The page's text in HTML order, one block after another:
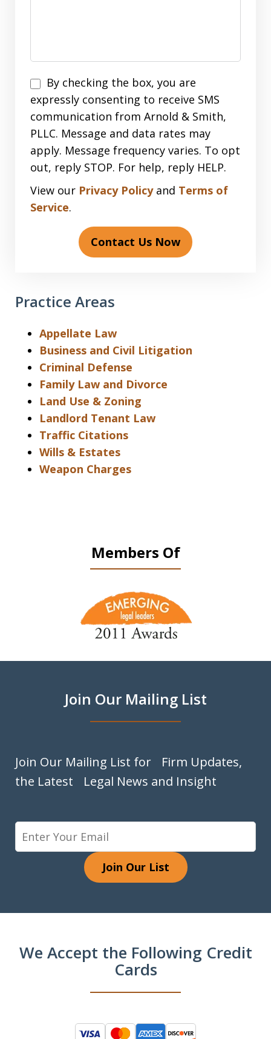
Disclaimer
By checking the box, you are
expressly consenting to receive SMS
communication from Arnold & Smith,
PLLC. Message and data rates may
apply. Message frequency varies. To opt
out, reply STOP. For help, reply HELP.
View our Privacy Policyand Terms of
Service.
Contact Us Now
Practice Areas
Appellate Law
Business and Civil Litigation
Criminal Defense
Family Law and Divorce
Land Use & Zoning
Landlord Tenant Law
Traffic Citations
Wills & Estates
Weapon Charges
Members Of
Join Our Mailing List
Join Our Mailing List for Firm Updates,
the Latest Legal News and Insight
Join Our List
We Accept the Following Credit
Cards